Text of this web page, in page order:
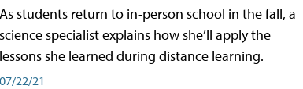
As students return to in-person school in the fall, a
science specialist explains how she’ll apply the
lessons she learned during distance learning.
07/22/21